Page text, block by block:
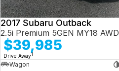
2017 Subaru Outback
2.5i Premium 5GEN MY18 AWD
$39,985
Drive Away1
Wagon